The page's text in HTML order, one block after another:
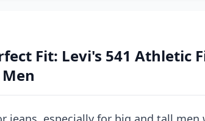
Fit: Levi's 541 Athletic